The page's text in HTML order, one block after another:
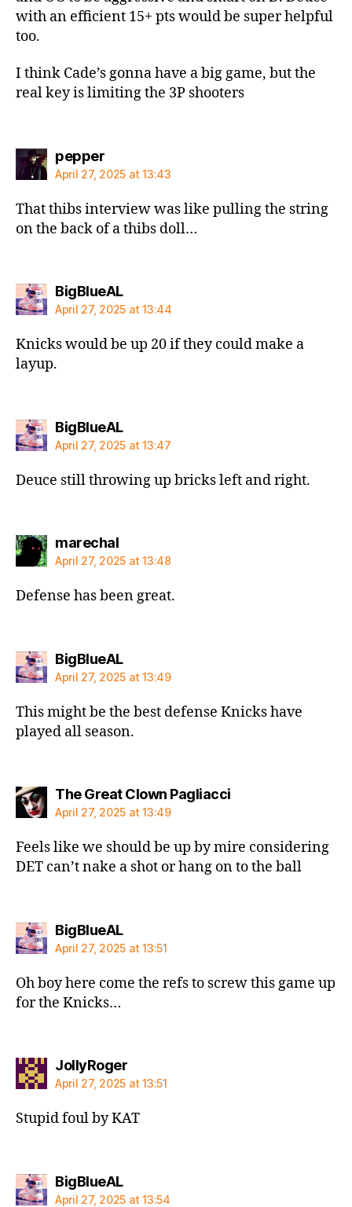
with an efficient 15+ pts would be super helpful
too.
I think Cade’s gonna have a big game, but the
real key is limiting the 3P shooters
peppersays:
April 27, 2025 at 13:43
That thibs interview was like pulling the string
on the back of a thibs doll…
BigBlueALsays:
April 27, 2025 at 13:44
Knicks would be up 20 if they could make a
layup.
BigBlueALsays:
April 27, 2025 at 13:47
Deuce still throwing up bricks left and right.
marechalsays:
April 27, 2025 at 13:48
Defense has been great.
BigBlueALsays:
April 27, 2025 at 13:49
This might be the best defense Knicks have
played all season.
The Great Clown Pagliaccisays:
April 27, 2025 at 13:49
Feels like we should be up by mire considering
DET can’t nake a shot or hang on to the ball
BigBlueALsays:
April 27, 2025 at 13:51
Oh boy here come the refs to screw this game up
for the Knicks…
JollyRogersays:
April 27, 2025 at 13:51
Stupid foul by KAT
BigBlueALsays:
April 27, 2025 at 13:54